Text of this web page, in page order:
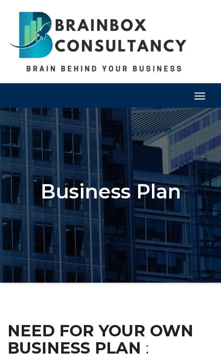
Business Plan
NEED FOR YOUR OWN
BUSINESS PLAN :